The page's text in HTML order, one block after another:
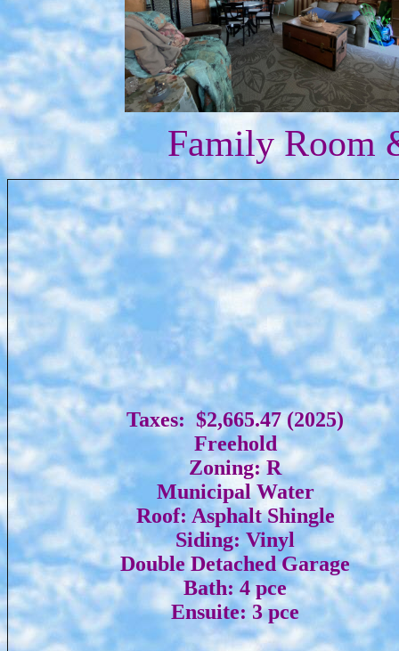
Family Room
Taxes: $2,665.47 (2025)
Freehold
Zoning: R
Municipal Water
Roof: Asphalt Shingle
Siding: Vinyl
Double Detached Garage
Bath: 4 pce
Ensuite: 3 pce